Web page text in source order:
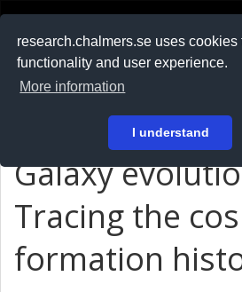
research.chalmers.se uses cookies
functionality and user experience.
More information
I understand
På svenska
Galaxy
Tracing the
formation